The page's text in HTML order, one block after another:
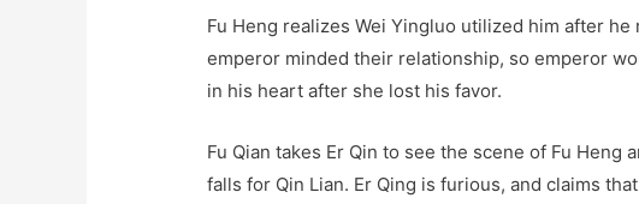
Fu Heng realizes Wei Yingluo utilized him after
emperor minded their relationship, so emperor
in his heart after she lost his favor.
Fu Qian takes Er Qin to see the scene of Fu Heng
falls for Qin Lian. Er Qing is furious, and claims